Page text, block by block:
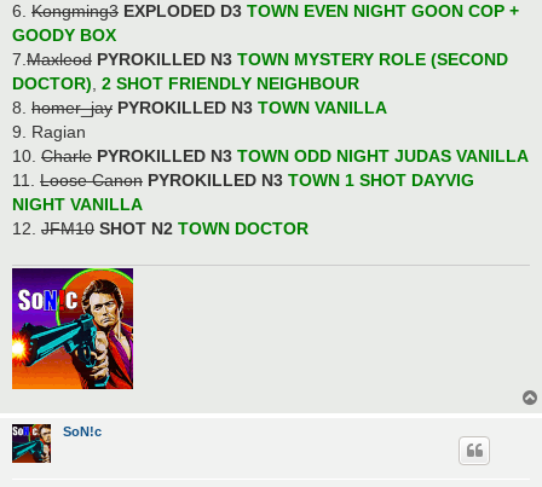
6. Kongming3 EXPLODED D3 TOWN EVEN NIGHT GOON COP +
GOODY BOX
7.Maxleod PYROKILLED N3 TOWN MYSTERY ROLE (SECOND
DOCTOR), 2 SHOT FRIENDLY NEIGHBOUR
8. homer_jay PYROKILLED N3 TOWN VANILLA
9. Ragian
10. Charle PYROKILLED N3 TOWN ODD NIGHT JUDAS VANILLA
11. Loose Canon PYROKILLED N3 TOWN 1 SHOT DAYVIG
NIGHT VANILLA
12. JFM10 SHOT N2 TOWN DOCTOR
SoN!c